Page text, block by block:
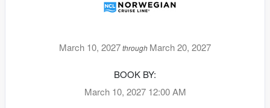
March 10, 2027through March 20, 2027
BOOK BY:
March 10, 2027 12:00 AM